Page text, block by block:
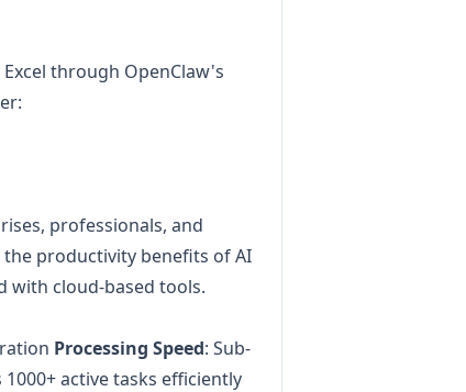
through OpenClaw's
professionals, and
productivity benefits of AI
with cloud-based tools.
Processing Speed: Sub-
1000+ active tasks efficiently